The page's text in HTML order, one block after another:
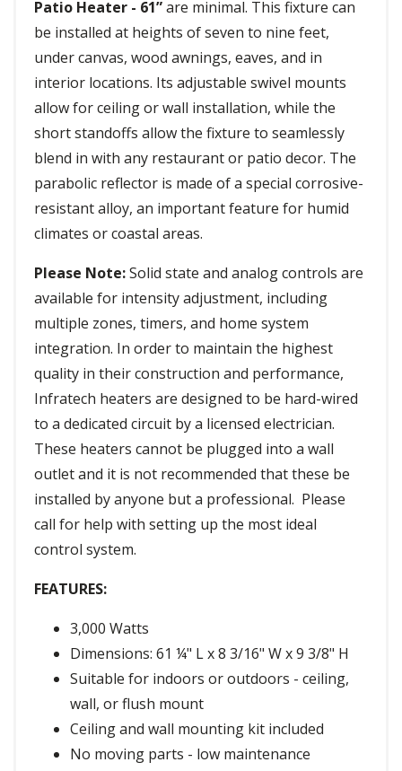
Patio Heater - 61”are minimal. This fixture can
be installed at heights of seven to nine feet,
under canvas, wood awnings, eaves, and in
interior locations. Its adjustable swivel mounts
allow for ceiling or wall installation, while the
short standoffs allow the fixture to seamlessly
blend in with any restaurant or patio decor. The
parabolic reflector is made of a special corrosive-
resistant alloy, an important feature for humid
climates or coastal areas.
Please Note:Solid state and analog controls are
available for intensity adjustment, including
multiple zones, timers, and home system
integration. In order to maintain the highest
quality in their construction and performance,
Infratech heaters are designed to be hard-wired
to a dedicated circuit by a licensed electrician.
These heaters cannot be plugged into a wall
outlet and it is not recommended that these be
installed by anyone but a professional. Please
call for help with setting up the most ideal
control system.
FEATURES:
3,000 Watts
Dimensions: 61 ¼" L x 8 3/16" W x 9 3/8" H
Suitable for indoors or outdoors - ceiling,
wall, or flush mount
Ceiling and wall mounting kit included
No moving parts - low maintenance